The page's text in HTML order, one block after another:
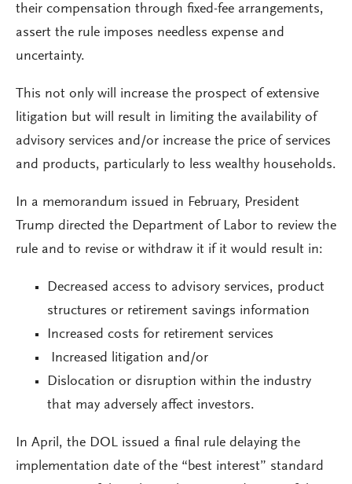
their compensation through fixed-fee arrangements,
assert the rule imposes needless expense and
uncertainty.
This not only will increase the prospect of extensive
litigation but will result in limiting the availability of
advisory services and/or increase the price of services
and products, particularly to less wealthy households.
In a memorandum issued in February, President
Trump directed the Department of Labor to review the
rule and to revise or withdraw it if it would result in:
Decreased access to advisory services, product
structures or retirement savings information
Increased costs for retirement services
Increased litigation and/or
Dislocation or disruption within the industry
that may adversely affect investors.
In April, the DOL issued a final rule delaying the
implementation date of the “best interest” standard